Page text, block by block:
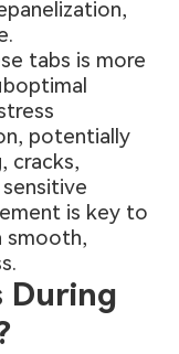
tabs is more
potentially
cracks,
is key to
smooth,
During